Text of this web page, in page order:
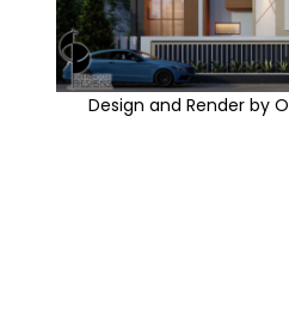
Design and Render by